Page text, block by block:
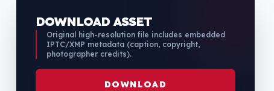
DOWNLOAD ASSET
Original high-resolution file includes embedded
IPTC/XMP metadata (caption, copyright,
photographer credits).
DOWNLOAD